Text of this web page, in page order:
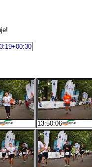
13:50:06